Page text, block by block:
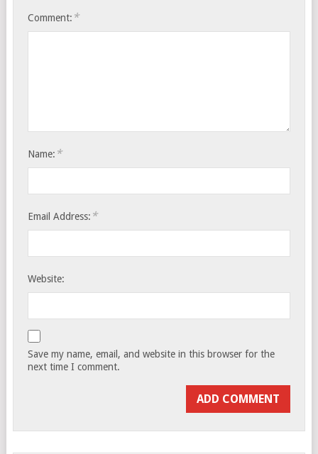
Comment: *
Name: *
Email Address: *
Website:
Save my name, email, and website in this browser for the
next time I comment.